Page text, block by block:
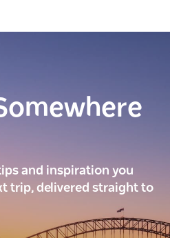
and inspiration you
trip, delivered straight to